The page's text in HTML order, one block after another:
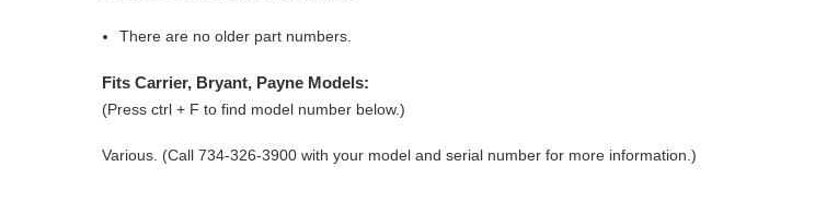
There are no older part numbers.
Fits Carrier, Bryant, Payne Models:
(Press ctrl + F to find model number below.)
Various. (Call 734-326-3900 with your model and serial number for more information.)